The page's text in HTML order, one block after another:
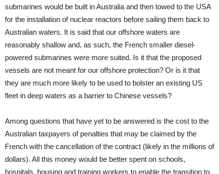
submarines would be built in Australia and then towed to the USA
for the installation of nuclear reactors before sailing them back to
Australian waters. It is said that our offshore waters are
reasonably shallow and, as such, the French smaller diesel-
powered submarines were more suited. Is it that the proposed
vessels are not meant for our offshore protection? Or is it that
they are much more likely to be used to bolster an existing US
fleet in deep waters as a barrier to Chinese vessels?
Among questions that have yet to be answered is the cost to the
Australian taxpayers of penalties that may be claimed by the
French with the cancellation of the contract (likely in the millions of
dollars). All this money would be better spent on schools,
hospitals, housing and training workers to enable the transition to